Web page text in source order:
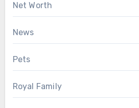
Net Worth
News
Pets
Royal Family